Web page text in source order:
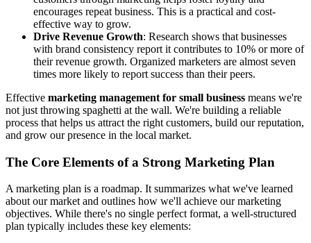
encourages repeat business. This is a practical and cost-
effective way to grow.
Drive Revenue Growth: Research shows that businesses
with brand consistency report it contributes to 10% or more of
their revenue growth. Organized marketers are almost seven
times more likely to report success than their peers.
Effective marketing management for small business means we're
not just throwing spaghetti at the wall. We're building a reliable
process that helps us attract the right customers, build our reputation,
and grow our presence in the local market.
The Core Elements of a Strong Marketing Plan
A marketing plan is a roadmap. It summarizes what we've learned
about our market and outlines how we'll achieve our marketing
objectives. While there's no single perfect format, a well-structured
plan typically includes these key elements: